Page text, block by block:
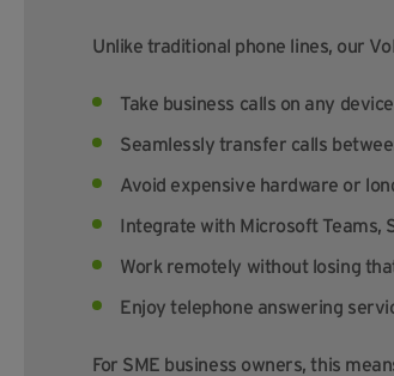
Unlike traditional phone lines, our
Take business calls on any device
Seamlessly transfer calls
Avoid expensive hardware or
Integrate with Microsoft Teams,
Work remotely without losing
Enjoy telephone answering
For SME business owners, this